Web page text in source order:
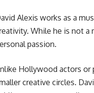
Alexis works as a
While he is not a
passion.
Hollywood actors or
creative circles.